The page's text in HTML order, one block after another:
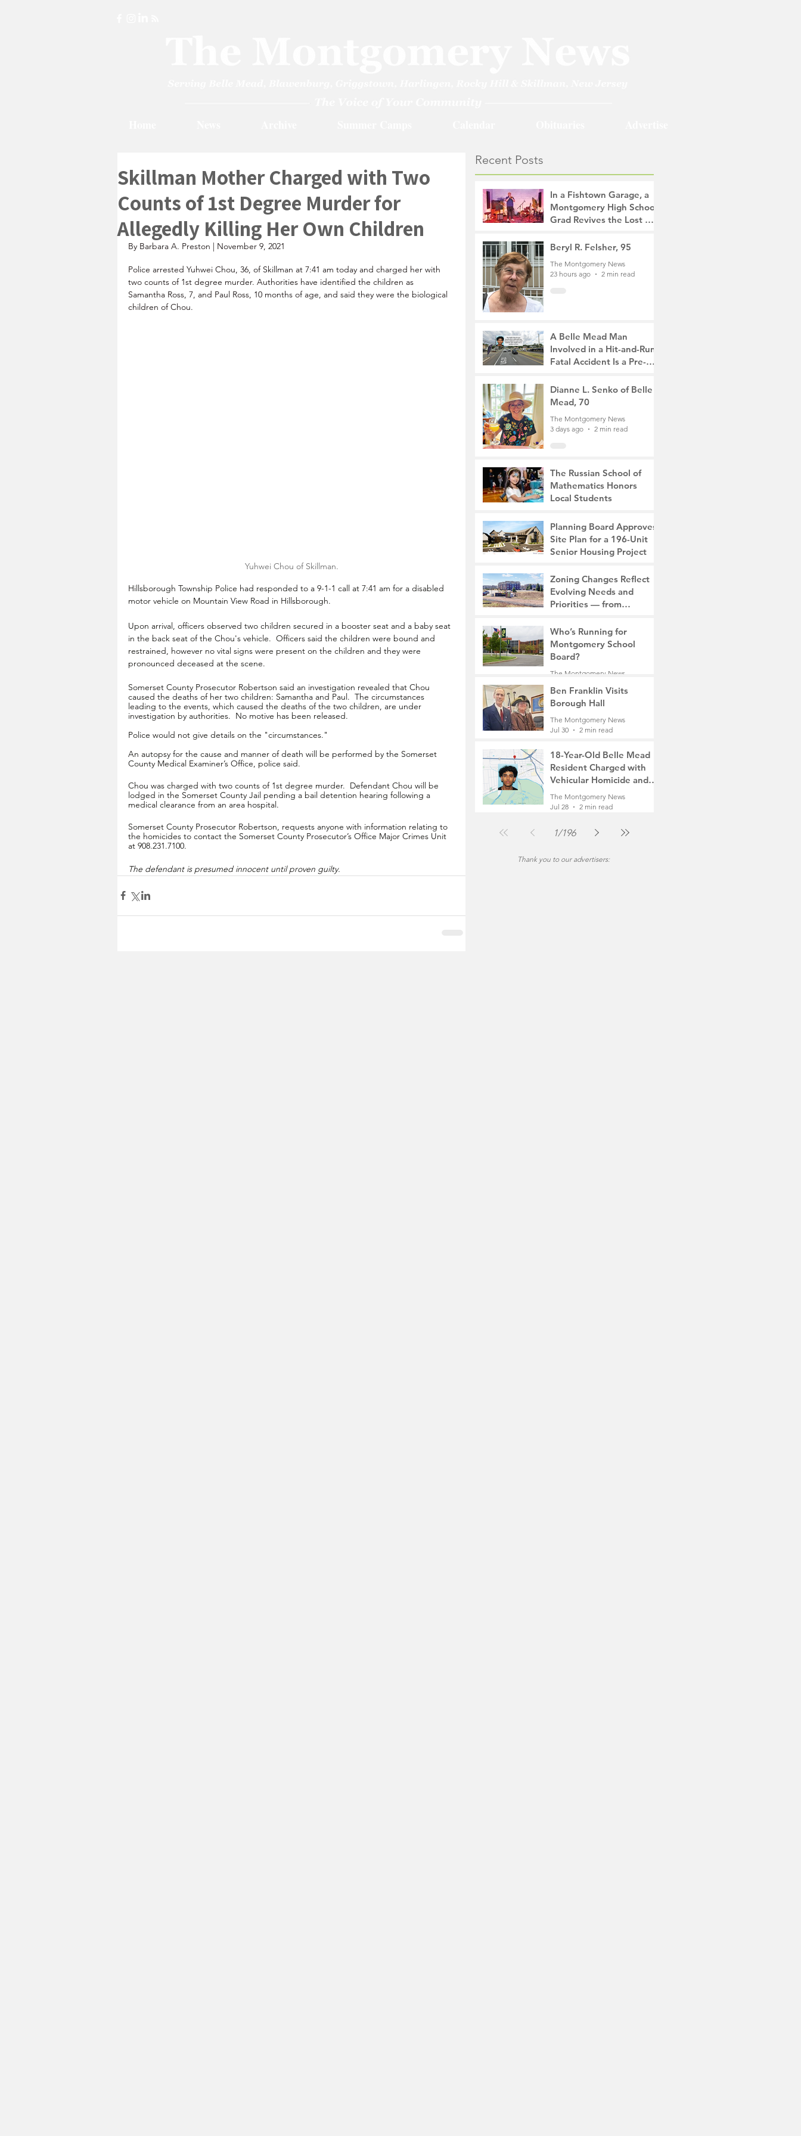
Recent Posts
In a Fishtown Garage, a
Montgomery High School
Grad Revives the Lost Art
18 hours ago
4 min read
Beryl R. Felsher, 95
The Montgomery News
23 hours ago
2 min read
A Belle Mead Man
Involved in a Hit-and-Run
Fatal Accident Is a Pre-
Was a Mother of Two
3 days ago
3 min read
Dianne L. Senko of Belle
Mead, 70
The Montgomery News
3 days ago
2 min read
The Russian School of
Mathematics Honors
Local Students
6 days ago
2 min read
Planning Board Approves
Site Plan for a 196-Unit
Senior Housing Project
7 days ago
2 min read
Zoning Changes Reflect
Evolving Needs and
Priorities — from
Community
7 days ago
4 min read
Who’s Running for
Montgomery School
Board?
The Montgomery News
Ben Franklin Visits
Borough Hall
The Montgomery News
Jul 30
2 min read
18-Year-Old Belle Mead
Resident Charged with
Vehicular Homicide and
Fleeing the Scene on
Foot
The Montgomery News
Jul 28
2 min read
1/196
Thank you to our advertisers:
Skillman Mother Charged with Two
Counts of 1st Degree Murder for
Allegedly Killing Her Own Children
By Barbara A. Preston | November 9, 2021
Police arrested Yuhwei Chou, 36, of Skillman at 7:41 am today and charged her with
two counts of 1st degree murder. Authorities have identified the children as
Samantha Ross, 7, and Paul Ross, 10 months of age, and said they were the biological
children of Chou.
Yuhwei Chou of Skillman.
Hillsborough Township Police had responded to a 9-1-1 call at 7:41 am for a disabled
motor vehicle on Mountain View Road in Hillsborough.
Upon arrival, officers observed two children secured in a booster seat and a baby seat
in the back seat of the Chou's vehicle.  Officers said the children were bound and
restrained, however no vital signs were present on the children and they were
pronounced deceased at the scene.
Somerset County Prosecutor Robertson said an investigation revealed that Chou
caused the deaths of her two children: Samantha and Paul.  The circumstances
leading to the events, which caused the deaths of the two children, are under
investigation by authorities.  No motive has been released.
Police would not give details on the "circumstances."
An autopsy for the cause and manner of death will be performed by the Somerset
County Medical Examiner’s Office, police said.
Chou was charged with two counts of 1st degree murder.  Defendant Chou will be
lodged in the Somerset County Jail pending a bail detention hearing following a
medical clearance from an area hospital.
Somerset County Prosecutor Robertson, requests anyone with information relating to
the homicides to contact the Somerset County Prosecutor’s Office Major Crimes Unit
at 908.231.7100.
The defendant is presumed innocent until proven guilty.